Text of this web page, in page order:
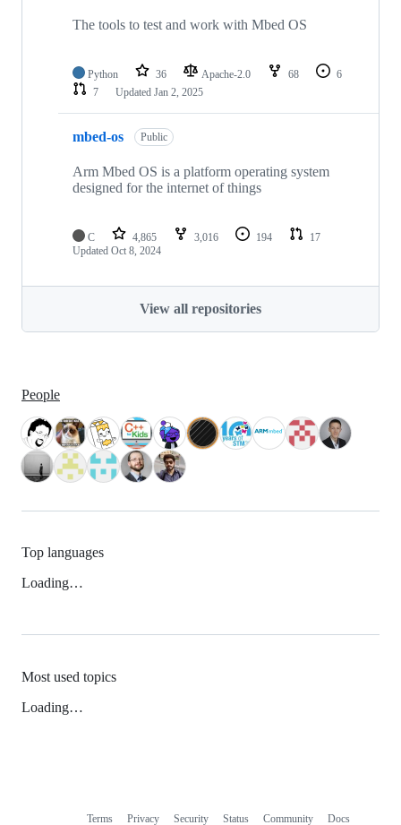
The tools to test and work with Mbed OS
Python 36 Apache-2.0 68
6
7
Updated Jan 2, 2025
mbed-os Public
Arm Mbed OS is a platform operating system
designed for the internet of things
C 4,865 3,016 194
17
Updated Oct 8, 2024
View all repositories
People
Top languages
Loading…
Most used topics
Loading…
Terms Privacy Security Status Community Docs